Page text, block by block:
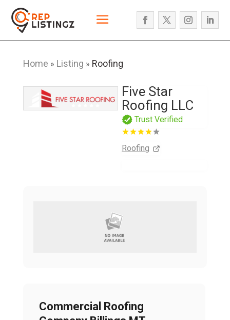
Home » Listing » Roofing
Five Star
Roofing LLC
Trust Verified
Roofing
Commercial Roofing